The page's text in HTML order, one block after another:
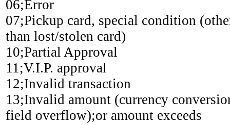
06;Error
07;Pickup card, special condition
than lost/stolen card)
10;Partial Approval
11;V.I.P. approval
12;Invalid transaction
13;Invalid amount (currency
field overflow);or amount exceeds